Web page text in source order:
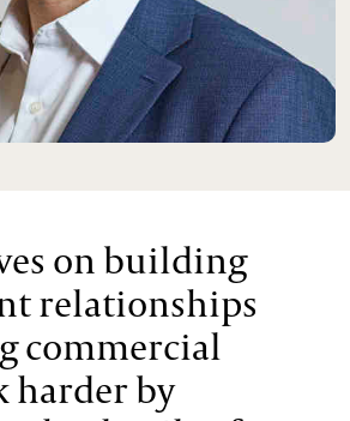
on building
relationships
commercial
harder by